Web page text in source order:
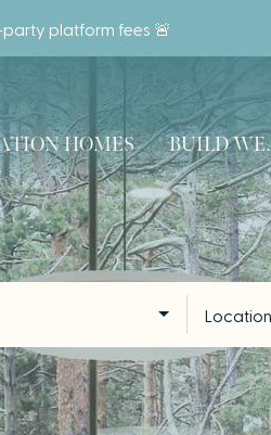
party platform fees 🚨
HOMES BUILD
Location